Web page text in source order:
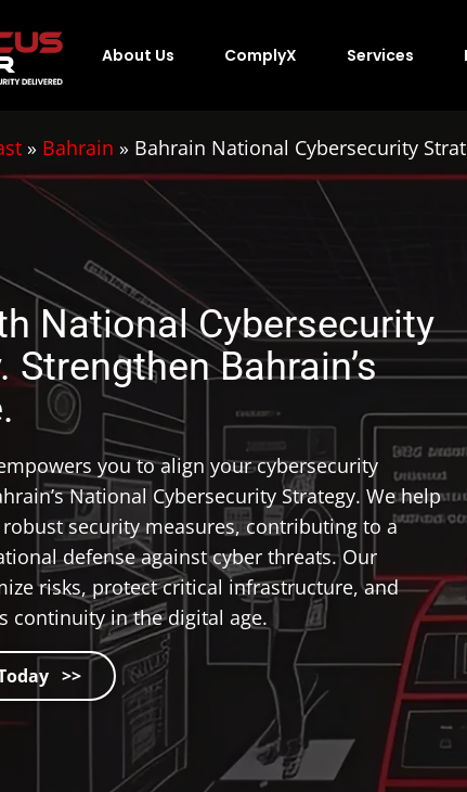
About Us ComplyX Services
» Bahrain » Bahrain National Cybersecurity
National Cybersecurity
Strengthen Bahrain’s
you to align your cybersecurity
National Cybersecurity Strategy. We help
security measures, contributing to a
defense against cyber threats. Our
risks, protect critical infrastructure, and
continuity in the digital age.
>>